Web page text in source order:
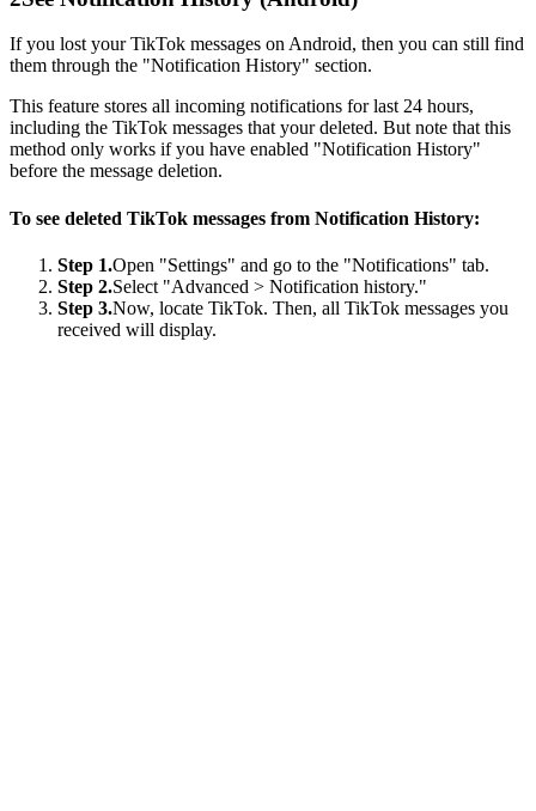
If you lost your TikTok messages on Android, then you can still find
them through the "Notification History" section.
This feature stores all incoming notifications for last 24 hours,
including the TikTok messages that your deleted. But note that this
method only works if you have enabled "Notification History"
before the message deletion.
To see deleted TikTok messages from Notification History:
Step 1.Open "Settings" and go to the "Notifications" tab.
Step 2.Select "Advanced > Notification history."
Step 3.Now, locate TikTok. Then, all TikTok messages you
received will display.